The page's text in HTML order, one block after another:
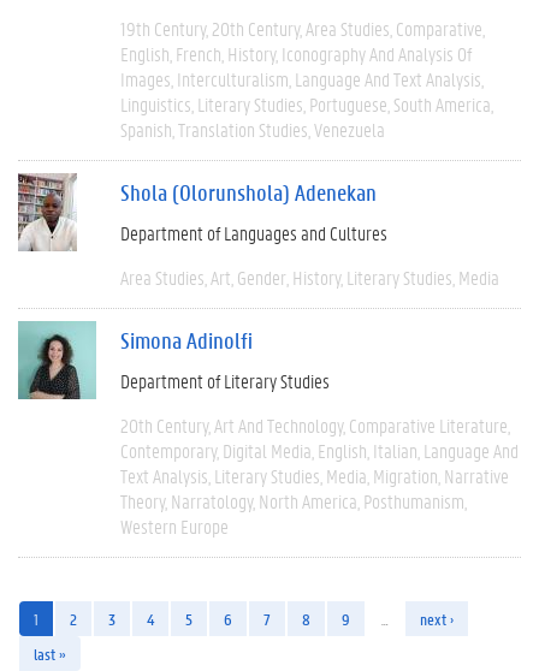
19th Century 20th Century Area Studies Comparative
English French History Iconography And Analysis Of
Images Interculturalism Language And Text Analysis
Linguistics Literary Studies Portuguese South America
Spanish Translation Studies Venezuela
Shola (Olorunshola) Adenekan
Department of Languages and Cultures
Area Studies Art Gender History Literary Studies Media
Simona Adinolfi
Department of Literary Studies
20th Century Art And Technology Comparative Literature
Contemporary Digital Media English Italian Language And
Text Analysis Literary Studies Media Migration Narrative
Theory Narratology North America Posthumanism
Western Europe
1 2 3 4 5 6 7 8 9
next ›
last »